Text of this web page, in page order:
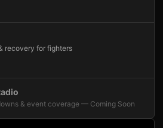
recovery for fighters
& event coverage — Coming Soon